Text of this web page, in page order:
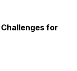
for